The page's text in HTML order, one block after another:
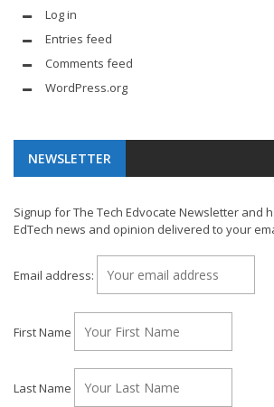
Log in
Entries feed
Comments feed
WordPress.org
NEWSLETTER
Signup for The Tech Edvocate Newsletter and
EdTech news and opinion delivered to your
Email address:
First Name
Last Name